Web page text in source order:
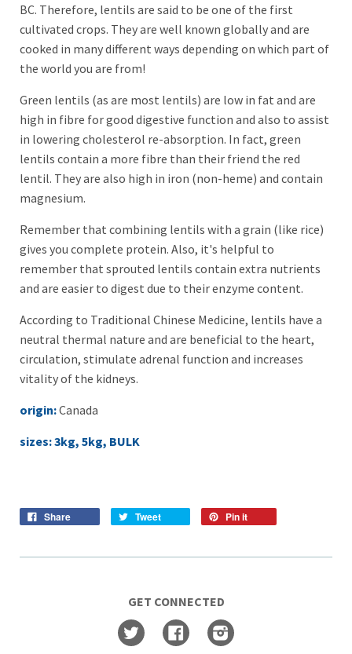
BC. Therefore, lentils are said to be one of the first
cultivated crops. They are well known globally and are
cooked in many different ways depending on which part of
the world you are from!
Green lentils (as are most lentils) are low in fat and are
high in fibre for good digestive function and also to assist
in lowering cholesterol re-absorption. In fact, green
lentils contain a more fibre than their friend the red
lentil. They are also high in iron (non-heme) and contain
magnesium.
Remember that combining lentils with a grain (like rice)
gives you complete protein. Also, it's helpful to
remember that sprouted lentils contain extra nutrients
and are easier to digest due to their enzyme content.
According to Traditional Chinese Medicine, lentils have a
neutral thermal nature and are beneficial to the heart,
circulation, stimulate adrenal function and increases
vitality of the kidneys.
origin:Canada
sizes: 3kg, 5kg, BULK
Share Tweet Pin it
GET CONNECTED
Twitter
Facebook